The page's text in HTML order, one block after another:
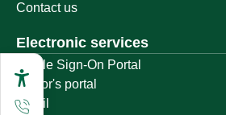
Contact us
Electronic services
Single Sign-On Portal
Visitor's portal
Email